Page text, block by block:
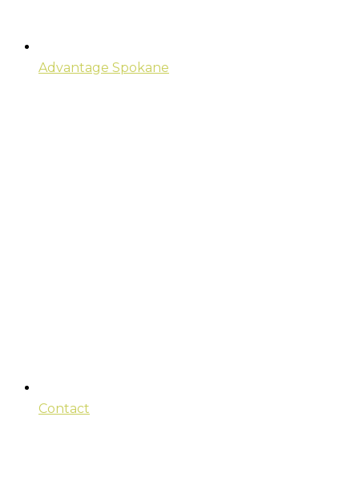
Advantage Spokane
Contact